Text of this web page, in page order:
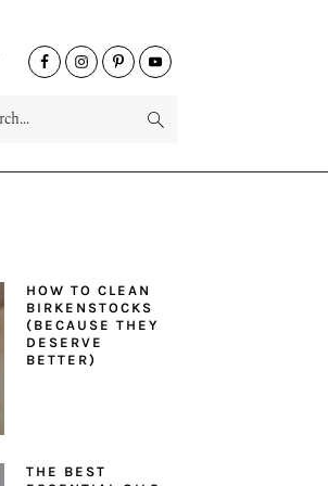
NAV
HOW TO CLEAN
BIRKENSTOCKS
(BECAUSE THEY
DESERVE
BETTER)
THE BEST